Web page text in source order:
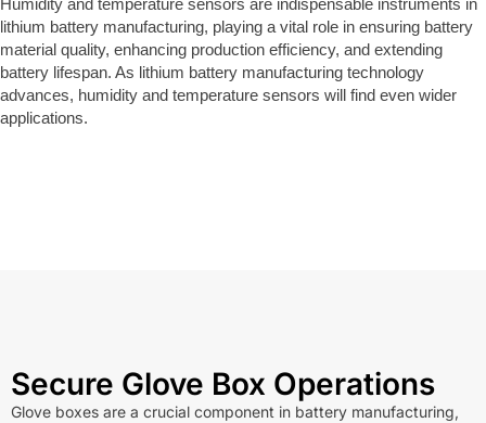
Humidity and temperature sensors are indispensable instruments in
lithium battery manufacturing, playing a vital role in ensuring battery
material quality, enhancing production efficiency, and extending
battery lifespan. As lithium battery manufacturing technology
advances, humidity and temperature sensors will find even wider
applications.
Secure Glove Box Operations
Glove boxes are a crucial component in battery manufacturing,